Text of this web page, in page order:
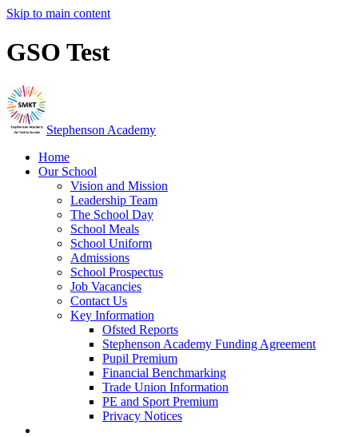
Skip to main content
GSO Test
Stephenson Academy
Home
Our School
Vision and Mission
Leadership Team
The School Day
School Meals
School Uniform
Admissions
School Prospectus
Job Vacancies
Contact Us
Key Information
Ofsted Reports
Stephenson Academy Funding Agreement
Pupil Premium
Financial Benchmarking
Trade Union Information
PE and Sport Premium
Privacy Notices